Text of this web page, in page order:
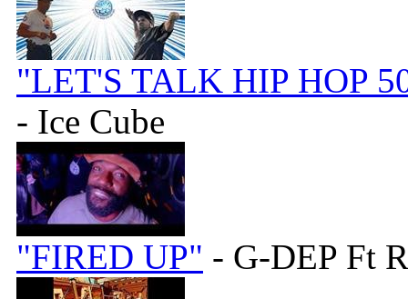
"LET'S TALK HIP HOP
- Ice Cube
"FIRED UP" - G-DEP Ft